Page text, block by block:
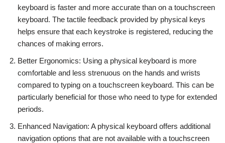
keyboard is faster and more accurate than on a touchscreen
keyboard. The tactile feedback provided by physical keys
helps ensure that each keystroke is registered, reducing the
chances of making errors.
Better Ergonomics: Using a physical keyboard is more
comfortable and less strenuous on the hands and wrists
compared to typing on a touchscreen keyboard. This can be
particularly beneficial for those who need to type for extended
periods.
Enhanced Navigation: A physical keyboard offers additional
navigation options that are not available with a touchscreen